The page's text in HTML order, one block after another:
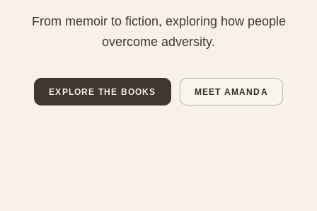
From memoir to fiction, exploring how people
overcome adversity.
EXPLORE THE BOOKS MEET AMANDA